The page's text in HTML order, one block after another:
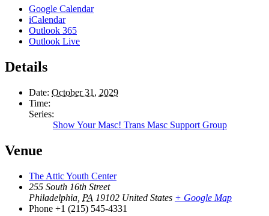
Google Calendar
iCalendar
Outlook 365
Outlook Live
Details
Date: October 31, 2029
Time:
Series:
Show Your Masc! Trans Masc Support Group
Venue
The Attic Youth Center
255 South 16th Street
Philadelphia PA 19102 United States + Google Map
Phone +1 (215) 545-4331